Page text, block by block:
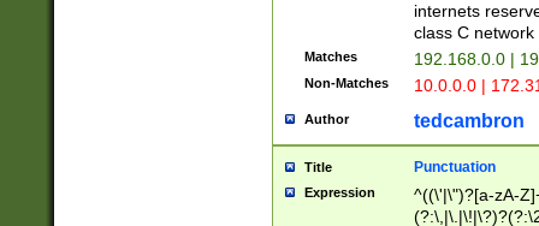
internets
class C
Matches 192.168.0.0 |
Non-Matches 10.0.0.0 |
Author tedcambron
Title Punctuation
Expression
^((\'|\")?[a-zA-